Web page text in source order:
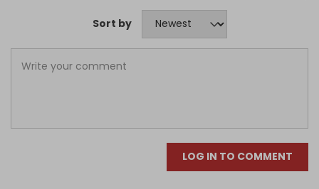
Sort by
LOG IN TO COMMENT